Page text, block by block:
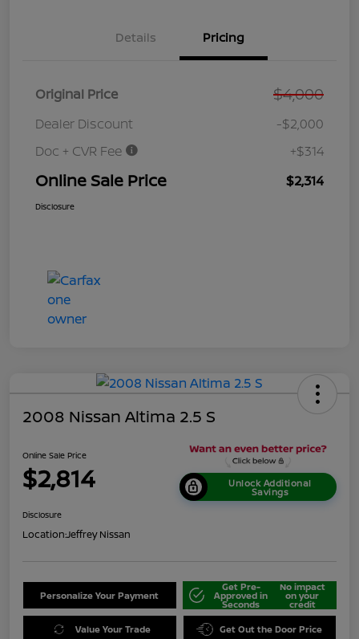
Details Pricing
Original Price $4,000
Dealer Discount
-$2,000
Doc + CVR Fee
+$314
Online Sale Price $2,314
Disclosure
2008 Nissan Altima 2.5 S
Online Sale Price
$2,814 Unlock Additional
Savings
Disclosure
Location:Jeffrey Nissan
Personalize Your Payment
Get Pre-
Approved in
Seconds
No impact
on your
credit
Value Your Trade Get Out the Door Price